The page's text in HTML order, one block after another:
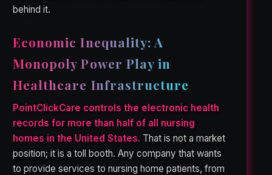
behind it.
Economic Inequality: A
Monopoly Power Play in
Healthcare Infrastructure
PointClickCare controls the electronic health
records for more than half of all nursing
homes in the United States. That is not a market
position; it is a toll booth. Any company that wants
to provide services to nursing home patients, from